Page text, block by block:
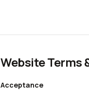
Website Terms
Acceptance